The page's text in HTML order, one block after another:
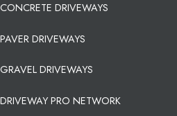
CONCRETE DRIVEWAYS
PAVER DRIVEWAYS
GRAVEL DRIVEWAYS
DRIVEWAY PRO NETWORK